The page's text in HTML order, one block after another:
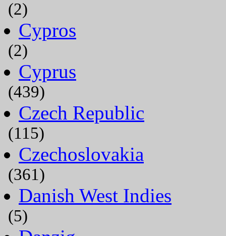
(2)
Cypros
(2)
Cyprus
(439)
Czech Republic
(115)
Czechoslovakia
(361)
Danish West Indies
(5)